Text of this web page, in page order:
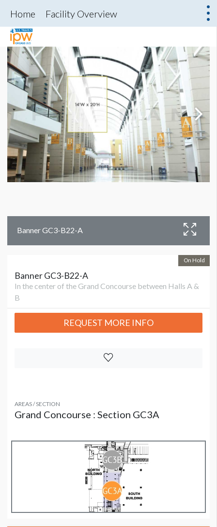
Home Facility Overview
Banner GC3-B22-A
On Hold
Banner GC3-B22-A
In the center of the Grand Concourse between Halls A &
B
REQUEST MORE INFO
AREAS / SECTION
Grand Concourse : Section GC3A